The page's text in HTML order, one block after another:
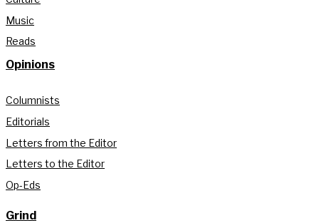
Music
Reads
Opinions
Columnists
Editorials
Letters from the Editor
Letters to the Editor
Op-Eds
Grind